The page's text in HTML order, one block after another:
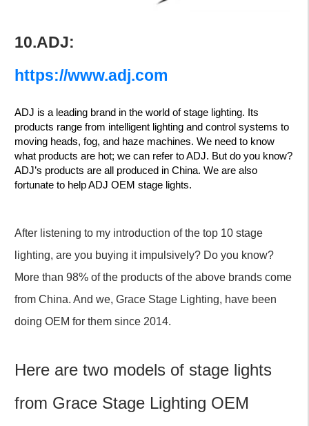
10.ADJ:
https://www.adj.com
ADJ is a leading brand in the world of stage lighting. Its
products range from intelligent lighting and control systems to
moving heads, fog, and haze machines. We need to know
what products are hot; we can refer to ADJ. But do you know?
ADJ’s products are all produced in China. We are also
fortunate to help ADJ OEM stage lights.
After listening to my introduction of the top 10 stage
lighting, are you buying it impulsively? Do you know?
More than 98% of the products of the above brands come
from China. And we, Grace Stage Lighting, have been
doing OEM for them since 2014.
Here are two models of stage lights
from Grace Stage Lighting OEM